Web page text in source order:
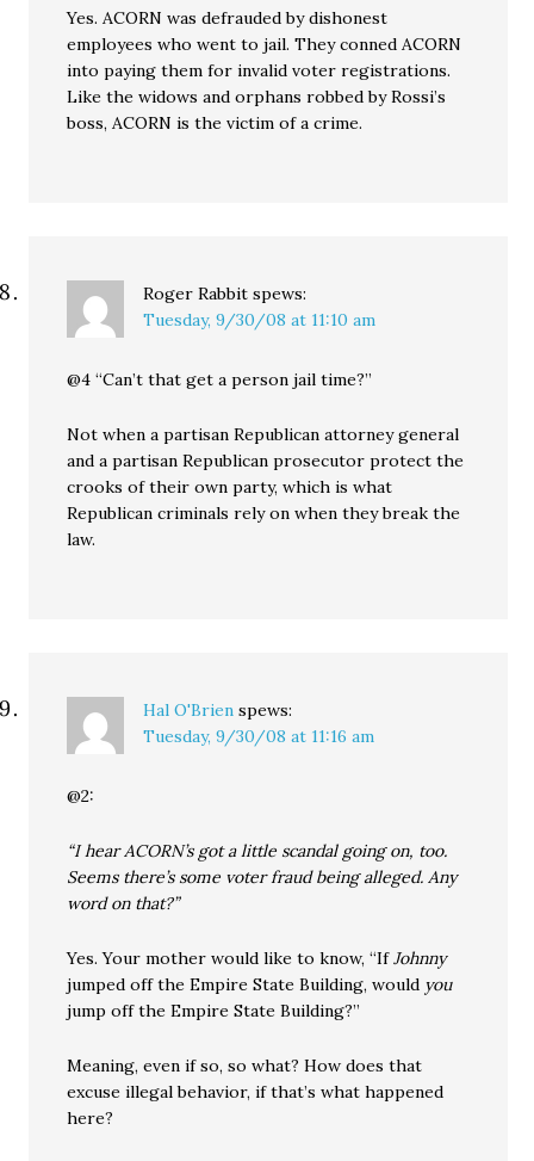
Yes. ACORN was defrauded by dishonest
employees who went to jail. They conned ACORN
into paying them for invalid voter registrations.
Like the widows and orphans robbed by Rossi’s
boss, ACORN is the victim of a crime.
Roger Rabbit spews:
Tuesday, 9/30/08 at 11:10 am
@4 “Can’t that get a person jail time?”
Not when a partisan Republican attorney general
and a partisan Republican prosecutor protect the
crooks of their own party, which is what
Republican criminals rely on when they break the
law.
Hal O'Brien spews:
Tuesday, 9/30/08 at 11:16 am
@2:
“I hear ACORN’s got a little scandal going on, too.
Seems there’s some voter fraud being alleged. Any
word on that?”
Yes. Your mother would like to know, “IfJohnny
jumped off the Empire State Building, would you
jump off the Empire State Building?”
Meaning, even if so, so what? How does that
excuse illegal behavior, if that’s what happened
here?